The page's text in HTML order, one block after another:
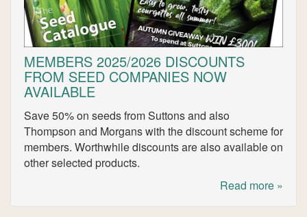
MEMBERS 2025/2026 DISCOUNTS
FROM SEED COMPANIES NOW
AVAILABLE
Save 50% on seeds from Suttons and also
Thompson and Morgans with the discount scheme for
members. Worthwhile discounts are also available on
other selected products.
Read more »